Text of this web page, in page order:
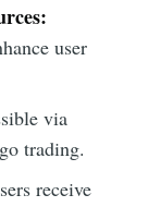
user
via
trading.
receive